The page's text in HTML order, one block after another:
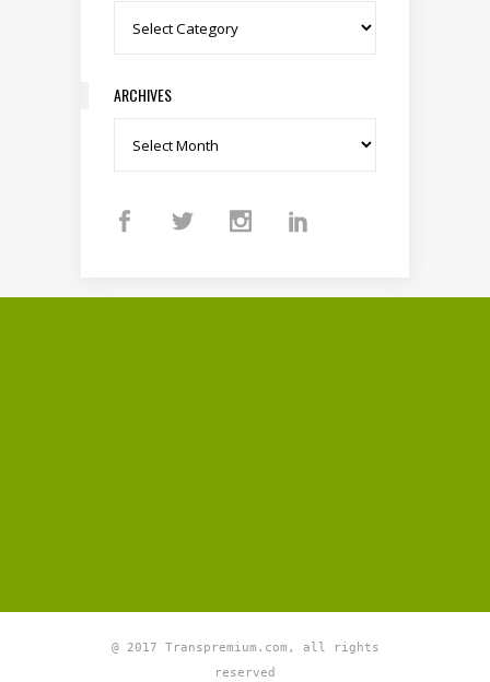
Categories
ARCHIVES
Archives
@ 2017 Transpremium.com, all rights
reserved